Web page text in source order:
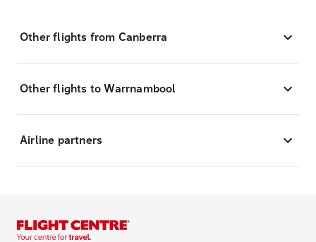
Other flights from Canberra
Other flights to Warrnambool
Airline partners